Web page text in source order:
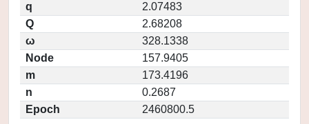
q
2.07483
Q
2.68208
ω
328.1338
Node
157.9405
m
173.4196
n
0.2687
Epoch
2460800.5